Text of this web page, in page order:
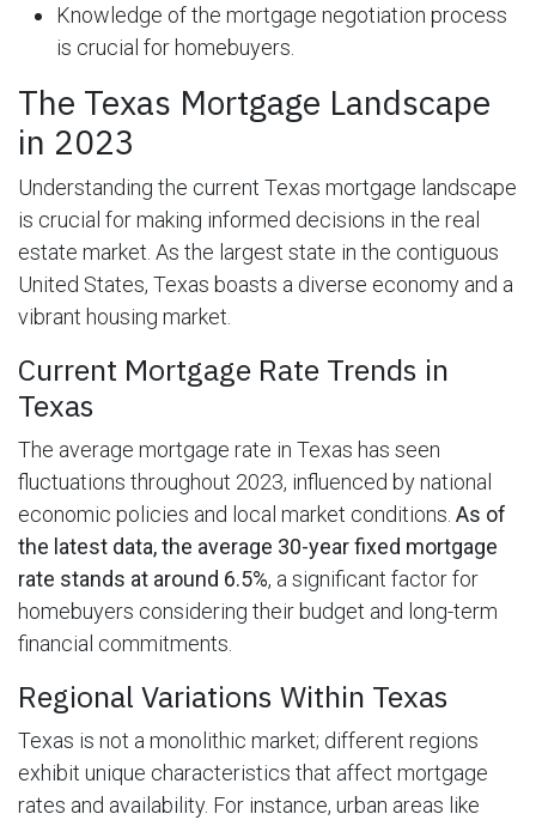
Knowledge of the mortgage negotiation process
is crucial for homebuyers.
The Texas Mortgage Landscape
in 2023
Understanding the current Texas mortgage landscape
is crucial for making informed decisions in the real
estate market. As the largest state in the contiguous
United States, Texas boasts a diverse economy and a
vibrant housing market.
Current Mortgage Rate Trends in
Texas
The average mortgage rate in Texas has seen
fluctuations throughout 2023, influenced by national
economic policies and local market conditions. As of
the latest data, the average 30-year fixed mortgage
rate stands at around 6.5%, a significant factor for
homebuyers considering their budget and long-term
financial commitments.
Regional Variations Within Texas
Texas is not a monolithic market; different regions
exhibit unique characteristics that affect mortgage
rates and availability. For instance, urban areas like